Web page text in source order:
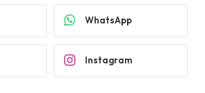
WhatsApp
Instagram